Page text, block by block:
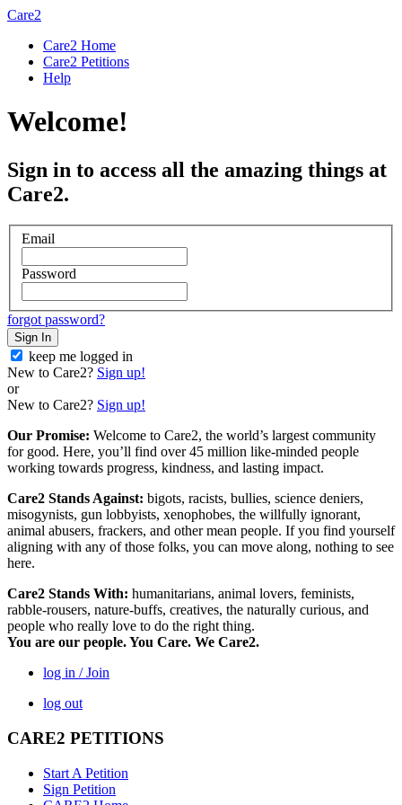
Care2
Care2 Home
Care2 Petitions
Help
Welcome!
Sign in to access all the amazing things at
Care2.
Email
Password
forgot password?
Sign In
keep me logged in
New to Care2? Sign up!
or
New to Care2? Sign up!
Our Promise: Welcome to Care2, the world’s largest community
for good. Here, you’ll find over 45 million like-minded people
working towards progress, kindness, and lasting impact.
Care2 Stands Against: bigots, racists, bullies, science deniers,
misogynists, gun lobbyists, xenophobes, the willfully ignorant,
animal abusers, frackers, and other mean people. If you find yourself
aligning with any of those folks, you can move along, nothing to see
here.
Care2 Stands With: humanitarians, animal lovers, feminists,
rabble-rousers, nature-buffs, creatives, the naturally curious, and
people who really love to do the right thing.
You are our people. You Care. We Care2.
log in / Join
log out
CARE2 PETITIONS
Start A Petition
Sign Petition